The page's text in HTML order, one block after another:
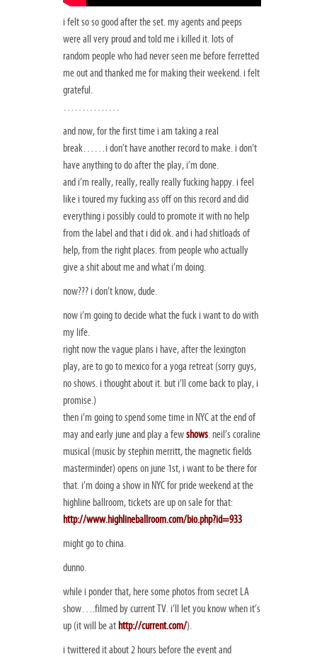
i felt so so good after the set. my agents and peeps
were all very proud and told me i killed it. lots of
random people who had never seen me before ferretted
me out and thanked me for making their weekend. i felt
grateful.
and now, for the first time i am taking a real
break……i don’t have another record to make. i don’t
have anything to do after the play, i’m done.
and i’m really, really, really really fucking happy. i feel
like i toured my fucking ass off on this record and did
everything i possibly could to promote it with no help
from the label and that i did ok. and i had shitloads of
help, from the right places. from people who actually
give a shit about me and what i’m doing.
now??? i don’t know, dude.
now i’m going to decide what the fuck i want to do with
my life.
right now the vague plans i have, after the lexington
play, are to go to mexico for a yoga retreat (sorry guys,
no shows. i thought about it. but i’ll come back to play, i
promise.)
then i’m going to spend some time in NYC at the end of
may and early june and play a fewshows . neil’s coraline
musical (music by stephin merritt, the magnetic fields
masterminder) opens on june 1st, i want to be there for
that. i’m doing a show in NYC for pride weekend at the
highline ballroom, tickets are up on sale for that:
http://www.highlineballroom.com/bio.php?id=933
might go to china.
dunno.
while i ponder that, here some photos from secret LA
show….filmed by current TV. i’ll let you know when it’s
up (it will be at http://current.com/).
i twittered it about 2 hours before the event and